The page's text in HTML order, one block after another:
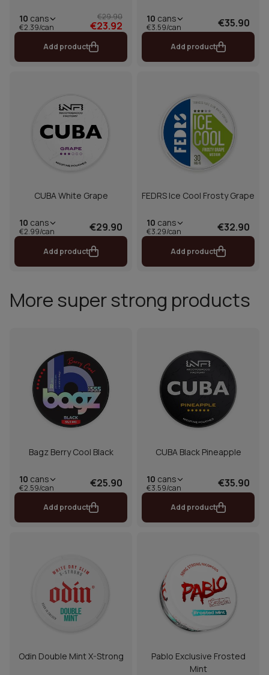
10 cans
€2.39/can
€29.90
€23.92
Add product
10 cans
€3.59/can €35.90
Add product
CUBA White Grape
10 cans
€2.99/can €29.90
Add product
FEDRS Ice Cool Frosty Grape
10 cans
€3.29/can €32.90
Add product
More super strong products
Bagz Berry Cool Black
10 cans
€2.59/can €25.90
Add product
CUBA Black Pineapple
10 cans
€3.59/can €35.90
Add product
Odin Double Mint X-Strong
Pablo Exclusive Frosted
Mint